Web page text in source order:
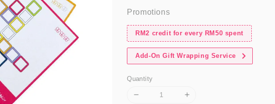
Promotions
RM2 credit for every RM50 spent
Add-On Gift Wrapping Service
Quantity